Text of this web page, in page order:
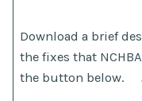
Download a brief
the fixes that
the button below.